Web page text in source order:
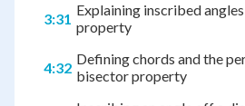
3:31 Explaining inscribed
property
4:32 Defining chords and the
bisector property